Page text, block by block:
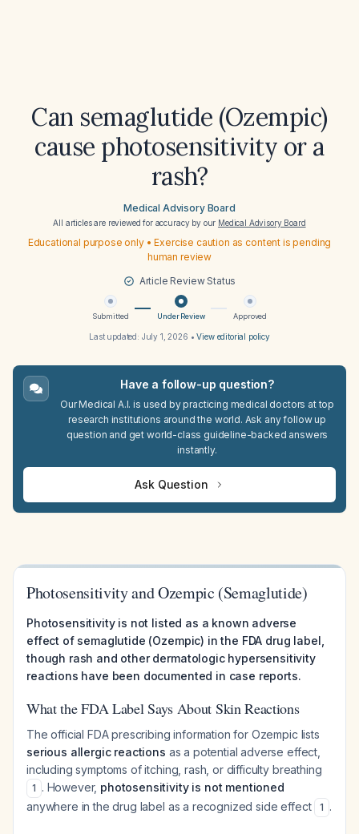
Can semaglutide (Ozempic)
cause photosensitivity or a
rash?
Medical Advisory Board
All articles are reviewed for accuracy by our Medical Advisory Board
Educational purpose only • Exercise caution as content is pending
human review
Article Review Status
Submitted Under Review Approved
Last updated: July 1, 2026 •View editorial policy
Have a follow-up question?
Our Medical A.I. is used by practicing medical doctors at top
research institutions around the world. Ask any follow up
question and get world-class guideline-backed answers
instantly.
Ask Question
Photosensitivity and Ozempic (Semaglutide)
Photosensitivity is not listed as a known adverse
effect of semaglutide (Ozempic) in the FDA drug label,
though rash and other dermatologic hypersensitivity
reactions have been documented in case reports.
What the FDA Label Says About Skin Reactions
The official FDA prescribing information for Ozempic lists
serious allergic reactions as a potential adverse effect,
including symptoms of itching, rash, or difficulty breathing
1 . However, photosensitivity is not mentioned
anywhere in the drug label as a recognized side effect
1 .